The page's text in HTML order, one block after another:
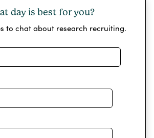
day is best for you?
to chat about research recruiting.